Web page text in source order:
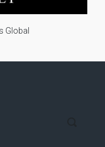
Global